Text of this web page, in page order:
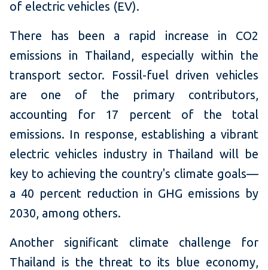
of electric vehicles (EV).
There has been a rapid increase in CO2
emissions in Thailand, especially within the
transport sector. Fossil-fuel driven vehicles
are one of the primary contributors,
accounting for 17 percent of the total
emissions. In response, establishing a vibrant
electric vehicles industry in Thailand will be
key to achieving the country's climate goals—
a 40 percent reduction in GHG emissions by
2030, among others.
Another significant climate challenge for
Thailand is the threat to its blue economy,